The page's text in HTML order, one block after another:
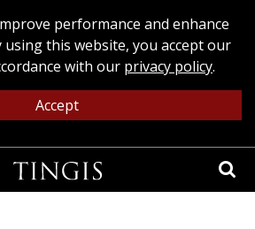
performance and enhance
using this website, you accept our
with our privacy policy.
Accept